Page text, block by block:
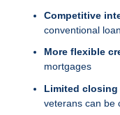
Competitive
conventional
More flexible
mortgages
Limited
veterans can be